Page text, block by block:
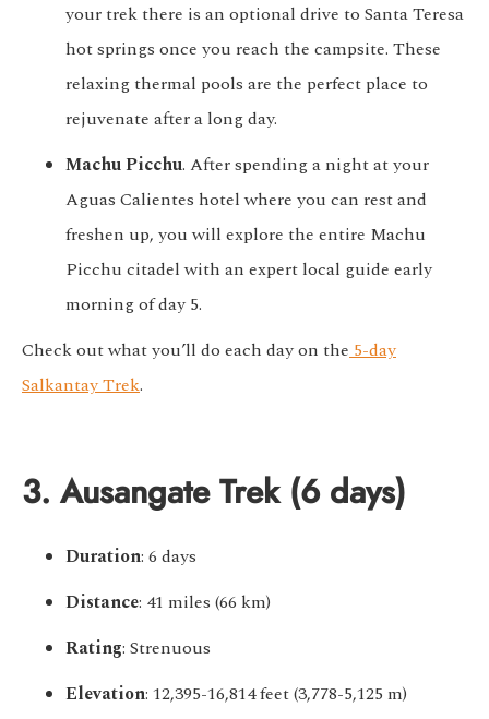
your trek there is an optional drive to Santa Teresa
hot springs once you reach the campsite. These
relaxing thermal pools are the perfect place to
rejuvenate after a long day.
Machu Picchu. After spending a night at your
Aguas Calientes hotel where you can rest and
freshen up, you will explore the entire Machu
Picchu citadel with an expert local guide early
morning of day 5.
Check out what you’ll do each day on the5-day
Salkantay Trek.
3. Ausangate Trek (6 days)
Duration: 6 days
Distance: 41 miles (66 km)
Rating: Strenuous
Elevation: 12,395-16,814 feet (3,778-5,125 m)